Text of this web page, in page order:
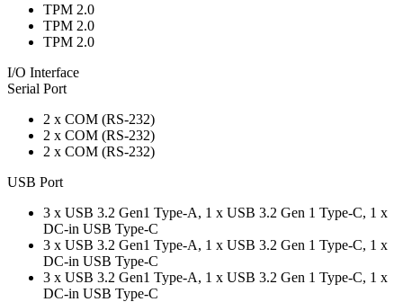
TPM 2.0
TPM 2.0
TPM 2.0
I/O Interface
Serial Port
2 x COM (RS-232)
2 x COM (RS-232)
2 x COM (RS-232)
USB Port
3 x USB 3.2 Gen1 Type-A, 1 x USB 3.2 Gen 1 Type-C, 1 x
DC-in USB Type-C
3 x USB 3.2 Gen1 Type-A, 1 x USB 3.2 Gen 1 Type-C, 1 x
DC-in USB Type-C
3 x USB 3.2 Gen1 Type-A, 1 x USB 3.2 Gen 1 Type-C, 1 x
DC-in USB Type-C